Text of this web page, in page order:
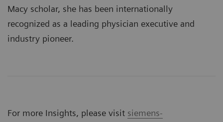
Macy scholar, she has been internationally
recognized as a leading physician executive and
industry pioneer.
For more Insights, please visit siemens-